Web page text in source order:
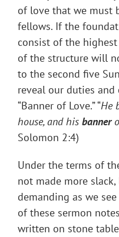
of love that we must
fellows. If the
consist of the
of the structure will
to the second five
reveal our duties
“Banner of Love.” “He
house, and his banner
Solomon 2:4)
Under the terms of
not made more
demanding as we
of these sermon
written on stone